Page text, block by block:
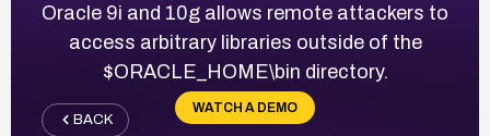
Oracle 9i and 10g allows remote attackers to
access arbitrary libraries outside of the
$ORACLE_HOME\bin directory.
WATCH A DEMO
BACK